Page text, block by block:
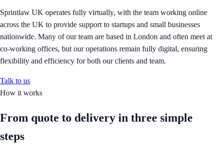
Sprintlaw UK operates fully virtually, with the team working online
across the UK to provide support to startups and small businesses
nationwide. Many of our team are based in London and often meet at
co-working offices, but our operations remain fully digital, ensuring
flexibility and efficiency for both our clients and team.
Talk to us
How it works
From quote to delivery in three simple
steps